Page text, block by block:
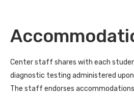
Center staff shares with each
diagnostic testing administered
The staff endorses